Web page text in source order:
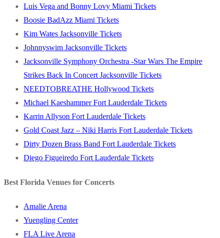
Luis Vega and Bonny Lovy Miami Tickets
Boosie BadAzz Miami Tickets
Kim Wates Jacksonville Tickets
Johnnyswim Jacksonville Tickets
Jacksonville Symphony Orchestra -Star Wars The Empire
Strikes Back In Concert Jacksonville Tickets
NEEDTOBREATHE Hollywood Tickets
Michael Kaeshammer Fort Lauderdale Tickets
Karrin Allyson Fort Lauderdale Tickets
Gold Coast Jazz – Niki Harris Fort Lauderdale Tickets
Dirty Dozen Brass Band Fort Lauderdale Tickets
Diego Figueiredo Fort Lauderdale Tickets
Best Florida Venues for Concerts
Amalie Arena
Yuengling Center
FLA Live Arena